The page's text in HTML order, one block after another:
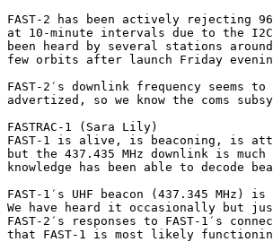
FAST-2 has been actively rejecting
at 10-minute intervals due to the
been heard by several stations
few orbits after launch Friday
FAST-2′s downlink frequency seems
advertized, so we know the coms
FASTRAC-1 (Sara Lily)
FAST-1 is alive, is beaconing, is
but the 437.435 MHz downlink is
knowledge has been able to decode
FAST-1′s UHF beacon (437.345 MHz)
We have heard it occasionally but
FAST-2′s responses to FAST-1′s
that FAST-1 is most likely